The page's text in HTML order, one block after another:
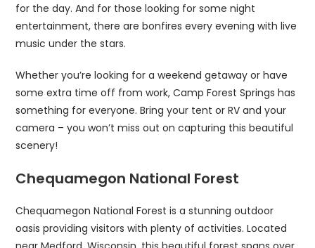
for the day. And for those looking for some night
entertainment, there are bonfires every evening with live
music under the stars.
Whether you’re looking for a weekend getaway or have
some extra time off from work, Camp Forest Springs has
something for everyone. Bring your tent or RV and your
camera – you won’t miss out on capturing this beautiful
scenery!
Chequamegon National Forest
Chequamegon National Forest is a stunning outdoor
oasis providing visitors with plenty of activities. Located